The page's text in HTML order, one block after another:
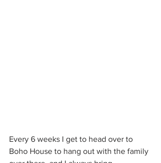
Every 6 weeks I get to head over to
Boho House to hang out with the family